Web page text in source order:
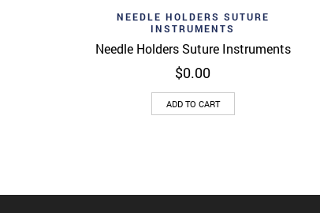
Add to wishlist Quick View
NEEDLE HOLDERS SUTURE
INSTRUMENTS
Needle Holders Suture Instruments
$0.00
ADD TO CART